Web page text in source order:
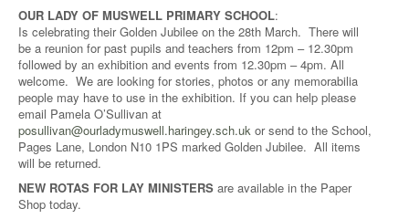
OUR LADY OF MUSWELL PRIMARY SCHOOL:
Is celebrating their Golden Jubilee on the 28th March. There will
be a reunion for past pupils and teachers from 12pm – 12.30pm
followed by an exhibition and events from 12.30pm – 4pm. All
welcome. We are looking for stories, photos or any memorabilia
people may have to use in the exhibition. If you can help please
email Pamela O’Sullivan at
posullivan@ourladymuswell.haringey.sch.uk or send to the School,
Pages Lane, London N10 1PS marked Golden Jubilee. All items
will be returned.
NEW ROTAS FOR LAY MINISTERS are available in the Paper
Shop today.